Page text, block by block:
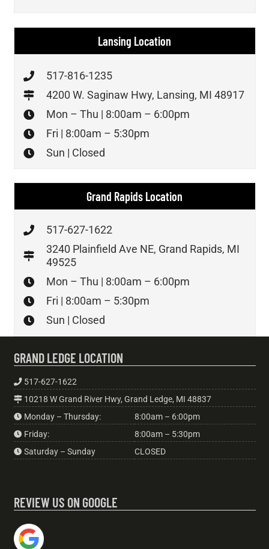
Lansing Location
517-816-1235
4200 W. Saginaw Hwy, Lansing, MI 48917
Mon – Thu | 8:00am – 6:00pm
Fri | 8:00am – 5:30pm
Sun | Closed
Grand Rapids Location
517-627-1622
3240 Plainfield Ave NE, Grand Rapids, MI
49525
Mon – Thu | 8:00am – 6:00pm
Fri | 8:00am – 5:30pm
Sun | Closed
GRAND LEDGE LOCATION
517-627-1622
10218 W Grand River Hwy, Grand Ledge, MI 48837
Monday – Thursday:
8:00am – 6:00pm
Friday:
8:00am – 5:30pm
Saturday – Sunday
CLOSED
REVIEW US ON GOOGLE